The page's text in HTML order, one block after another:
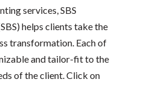
services, SBS
helps clients take the
transformation. Each of
and tailor-fit to the
of the client. Click on